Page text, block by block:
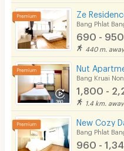
Ze
Bang Phlat
690 - 950
440 m.
Nut
Bang Kruai
1,800 -
1.4 km. away
Bang Phlat
960 -